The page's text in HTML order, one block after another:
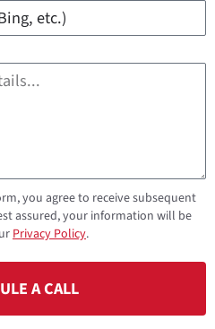
you agree to receive subsequent
assured, your information will be
Privacy Policy.
A CALL